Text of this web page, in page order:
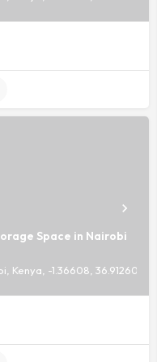
Space in Nairobi
Kenya, -1.36608, 36.91260